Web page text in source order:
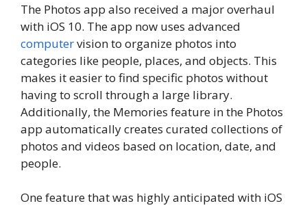
The Photos app also received a major overhaul
with iOS 10. The app now uses advanced
computervision to organize photos into
categories like people, places, and objects. This
makes it easier to find specific photos without
having to scroll through a large library.
Additionally, the Memories feature in the Photos
app automatically creates curated collections of
photos and videos based on location, date, and
people.
One feature that was highly anticipated with iOS